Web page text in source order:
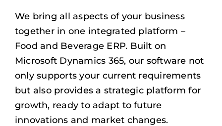
We bring all aspects of your business
together in one integrated platform –
Food and Beverage ERP. Built on
Microsoft Dynamics 365, our software not
only supports your current requirements
but also provides a strategic platform for
growth, ready to adapt to future
innovations and market changes.